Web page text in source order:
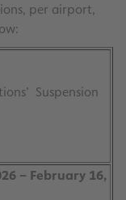
per airport,
Suspension
– February 16,